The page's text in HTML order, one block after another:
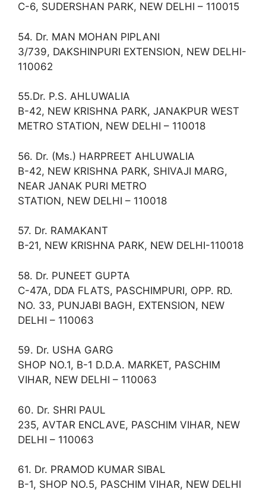
C-6, SUDERSHAN PARK, NEW DELHI – 110015
54. Dr. MAN MOHAN PIPLANI
3/739, DAKSHINPURI EXTENSION, NEW DELHI-
110062
55.Dr. P.S. AHLUWALIA
B-42, NEW KRISHNA PARK, JANAKPUR WEST
METRO STATION, NEW DELHI – 110018
56. Dr. (Ms.) HARPREET AHLUWALIA
B-42, NEW KRISHNA PARK, SHIVAJI MARG,
NEAR JANAK PURI METRO
STATION, NEW DELHI – 110018
57. Dr. RAMAKANT
B-21, NEW KRISHNA PARK, NEW DELHI-110018
58. Dr. PUNEET GUPTA
C-47A, DDA FLATS, PASCHIMPURI, OPP. RD.
NO. 33, PUNJABI BAGH, EXTENSION, NEW
DELHI – 110063
59. Dr. USHA GARG
SHOP NO.1, B-1 D.D.A. MARKET, PASCHIM
VIHAR, NEW DELHI – 110063
60. Dr. SHRI PAUL
235, AVTAR ENCLAVE, PASCHIM VIHAR, NEW
DELHI – 110063
61. Dr. PRAMOD KUMAR SIBAL
B-1, SHOP NO.5, PASCHIM VIHAR, NEW DELHI